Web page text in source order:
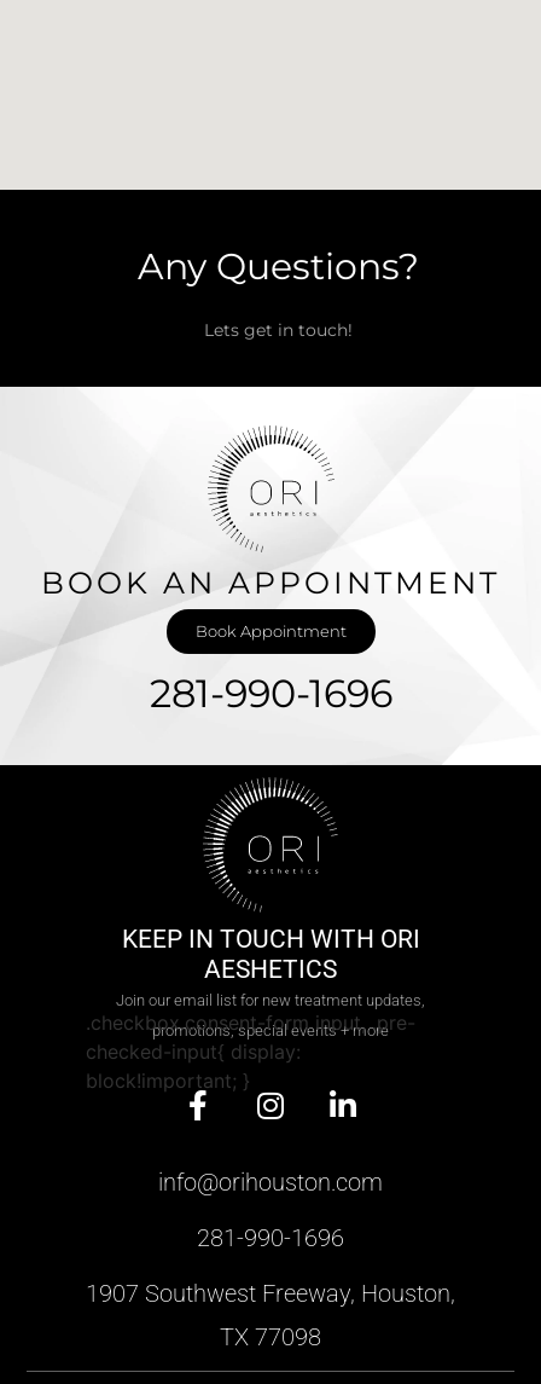
Any Questions?
Lets get in touch!
BOOK AN APPOINTMENT
Book Appointment
281-990-1696
KEEP IN TOUCH WITH ORI
AESHETICS
Join our email list for new treatment updates,
promotions, special events + more
.checkbox.consent-form input, .pre-
checked-input{ display:
block!important; }
info@orihouston.com
281-990-1696
1907 Southwest Freeway, Houston,
TX 77098